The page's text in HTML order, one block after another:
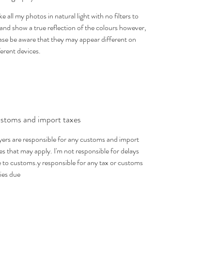
all my photos in natural light with no filters to
show a true reflection of the colours however,
be aware that they may appear different on
devices.
and import taxes
are responsible for any customs and import
that may apply. I'm not responsible for delays
to customs.y responsible for any tax or customs
due